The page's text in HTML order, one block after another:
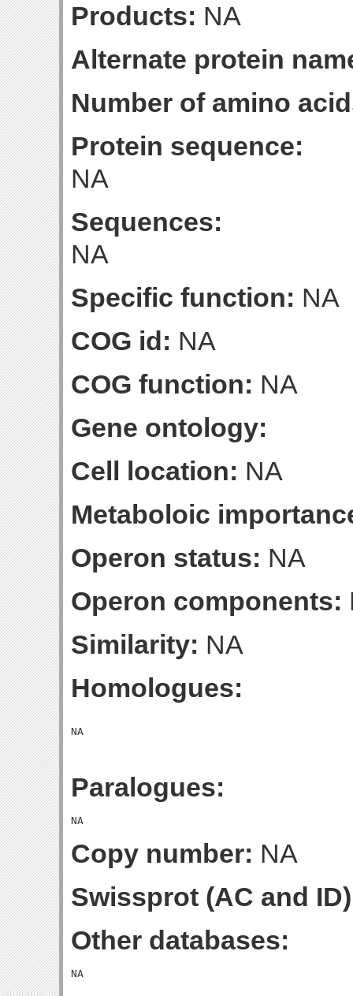
Products: NA
Alternate protein
Number of amino
Protein sequence:
NA
Sequences:
NA
Specific function: NA
COG id: NA
COG function: NA
Gene ontology:
Cell location: NA
Metaboloic
Operon status: NA
Operon components:
Similarity: NA
Homologues:
Paralogues:
Copy number: NA
Swissprot (AC and
Other databases: